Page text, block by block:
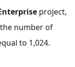
project,
number of
to 1,024.